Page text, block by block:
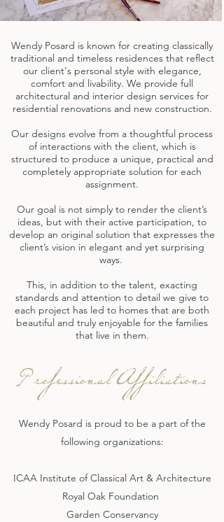
Wendy Posard is known for creating classically
traditional and timeless residences that reflect
our client's personal style with elegance,
comfort and livability. We provide full
architectural and interior design services for
residential renovations and new construction.
Our designs evolve from a thoughtful process
of interactions with the client, which is
structured to produce a unique, practical and
completely appropriate solution for each
assignment.
Our goal is not simply to render the client’s
ideas, but with their active participation, to
develop an original solution that expresses the
client’s vision in elegant and yet surprising
ways.
This, in addition to the talent, exacting
standards and attention to detail we give to
each project has led to homes that are both
beautiful and truly enjoyable for the families
that live in them.
Professional Affiliations
Wendy Posard is proud to be a part of the
following organizations:
ICAA Institute of Classical Art & Architecture
Royal Oak Foundation
Garden Conservancy